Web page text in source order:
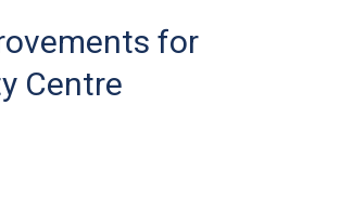
for
Centre